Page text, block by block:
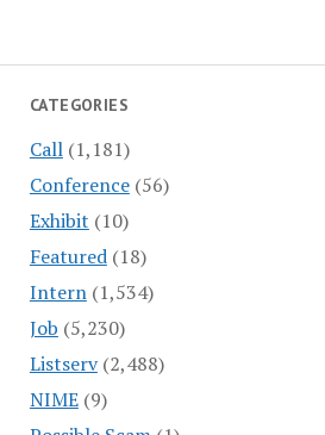
CATEGORIES
Call(1,181)
Conference(56)
Exhibit (10)
Featured(18)
Intern(1,534)
Job (5,230)
Listserv(2,488)
NIME(9)